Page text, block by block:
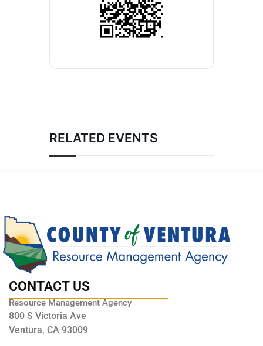
RELATED EVENTS
CONTACT US
Resource Management Agency
800 S Victoria Ave
Ventura, CA 93009